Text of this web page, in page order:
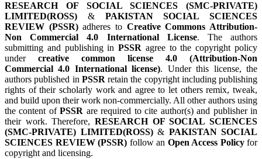
RESEARCH OF SOCIAL SCIENCES (SMC-PRIVATE)
LIMITED(ROSS) & PAKISTAN SOCIAL SCIENCES
REVIEW (PSSR)adheres to Creative Commons Attribution-
Non Commercial 4.0 International License. The authors
submitting and publishing inPSSR agree to the copyright policy
under creative common license 4.0 (Attribution-Non
Commercial 4.0 International license). Under this license, the
authors published in PSSRretain the copyright including publishing
rights of their scholarly work and agree to let others remix, tweak,
and build upon their work non-commercially. All other authors using
the content ofPSSR are required to cite author(s) and publisher in
their work. Therefore, RESEARCH OF SOCIAL SCIENCES
(SMC-PRIVATE) LIMITED(ROSS)& PAKISTAN SOCIAL
SCIENCES REVIEW (PSSR) follow an Open Access Policyfor
copyright and licensing.